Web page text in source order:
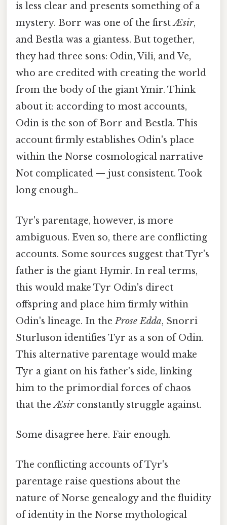
is less clear and presents something of a
mystery. Borr was one of the firstÆsir,
and Bestla was a giantess. But together,
they had three sons: Odin, Vili, and Ve,
who are credited with creating the world
from the body of the giant Ymir. Think
about it: according to most accounts,
Odin is the son of Borr and Bestla. This
account firmly establishes Odin's place
within the Norse cosmological narrative
Not complicated — just consistent. Took
long enough..
Tyr's parentage, however, is more
ambiguous. Even so, there are conflicting
accounts. Some sources suggest that Tyr's
father is the giant Hymir. In real terms,
this would make Tyr Odin's direct
offspring and place him firmly within
Odin's lineage. In theProse Edda, Snorri
Sturluson identifies Tyr as a son of Odin.
This alternative parentage would make
Tyr a giant on his father's side, linking
him to the primordial forces of chaos
that theÆsirconstantly struggle against.
Some disagree here. Fair enough.
The conflicting accounts of Tyr's
parentage raise questions about the
nature of Norse genealogy and the fluidity
of identity in the Norse mythological